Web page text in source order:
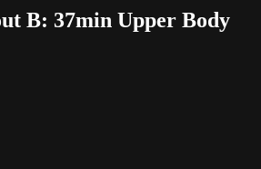
B: 37min Upper Body